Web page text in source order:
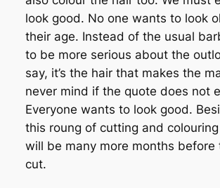
look good. No one wants to look
their age. Instead of the usual
to be more serious about the
say, it’s the hair that makes the
never mind if the quote does not
Everyone wants to look good.
this roung of cutting and
will be many more months before
cut.